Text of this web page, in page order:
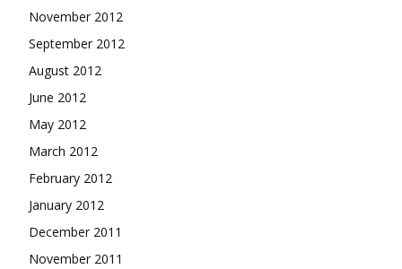
November 2012
September 2012
August 2012
June 2012
May 2012
March 2012
February 2012
January 2012
December 2011
November 2011